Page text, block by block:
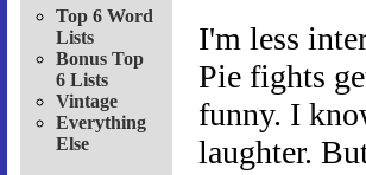
Top 6 Word
Lists
Bonus Top
6 Lists
Vintage
Everything
Else
I'm less
Pie fights
funny. I
laughter.